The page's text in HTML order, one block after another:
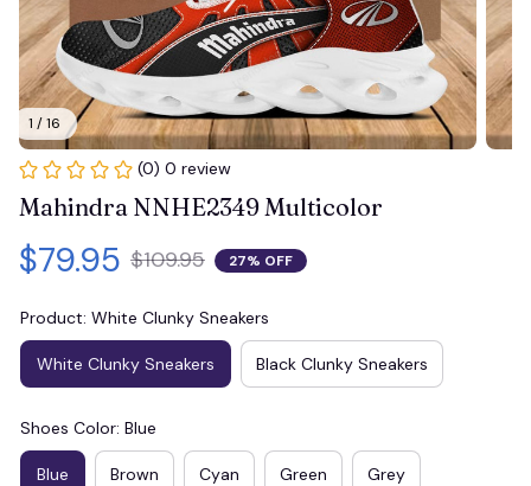
1 / 16
(0) 0 review
Mahindra NNHE2349 Multicolor
$79.95 $109.95 27% OFF
Product: White Clunky Sneakers
White Clunky Sneakers Black Clunky Sneakers
Shoes Color: Blue
Blue Brown Cyan Green Grey